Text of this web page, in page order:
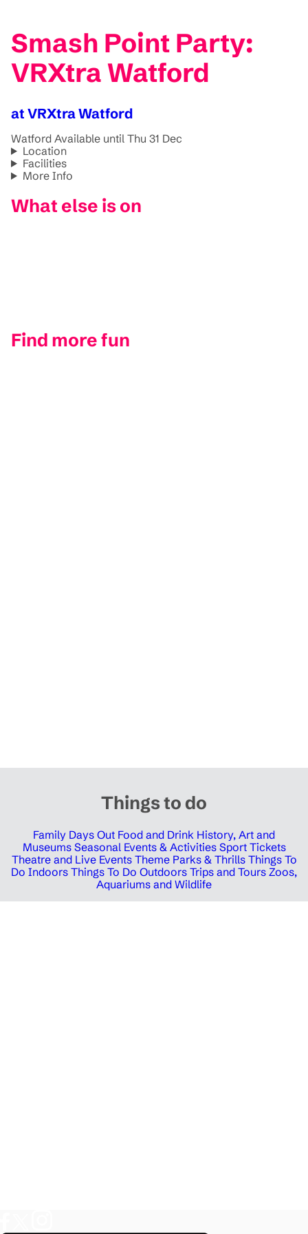
Smash Point Party:
VRXtra Watford
at VRXtra Watford
Watford Available until Thu 31 Dec
Location
Facilities
More Info
What else is on
Find more fun
Things to do
Family Days Out Food and Drink History, Art and
Museums Seasonal Events & Activities Sport Tickets
Theatre and Live Events Theme Parks & Thrills Things To
Do Indoors Things To Do Outdoors Trips and Tours Zoos,
Aquariums and Wildlife